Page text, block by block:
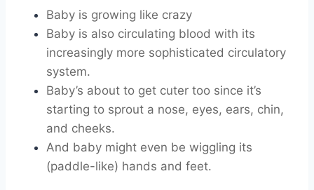
Baby is growing like crazy
Baby is also circulating blood with its
increasingly more sophisticated circulatory
system.
Baby’s about to get cuter too since it’s
starting to sprout a nose, eyes, ears, chin,
and cheeks.
And baby might even be wiggling its
(paddle-like) hands and feet.